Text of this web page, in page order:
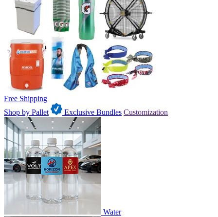
Free Shipping
Shop by Pallet
Exclusive Bundles Customization
Water